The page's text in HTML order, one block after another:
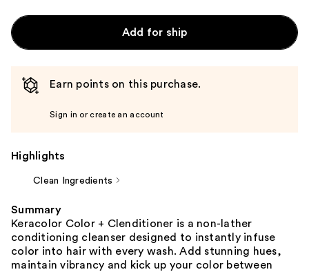
Add for ship
Earn points on this purchase.
Sign in or create an account
Highlights
Clean Ingredients
Summary
Keracolor Color + Clenditioner is a non-lather
conditioning cleanser designed to instantly infuse
color into hair with every wash. Add stunning hues,
maintain vibrancy and kick up your color between